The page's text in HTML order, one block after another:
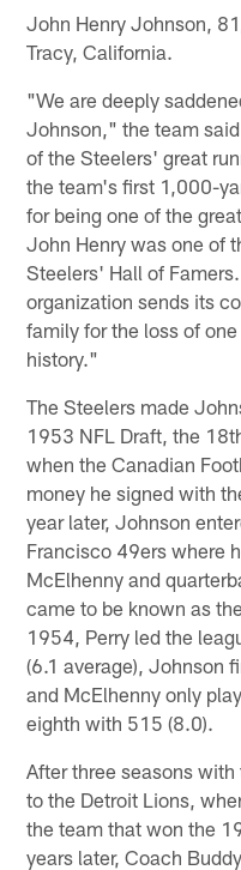
John Henry Johnson,
Tracy, California.
"We are deeply
Johnson," the team
of the Steelers' great
the team's first 1,000-
for being one of the
John Henry was one of
Steelers' Hall of
organization sends its
family for the loss of
history."
The Steelers made
1953 NFL Draft, the
when the Canadian
money he signed with
year later, Johnson
Francisco 49ers where
McElhenny and
came to be known as
1954, Perry led the
(6.1 average), Johnson
and McElhenny only
eighth with 515 (8.0).
After three seasons
to the Detroit Lions,
the team that won the
years later, Coach